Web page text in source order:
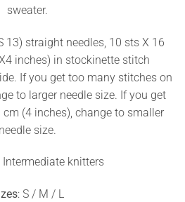
sweater.
13) straight needles, 10 sts X 16
inches) in stockinette stitch
If you get too many stitches on
to larger needle size. If you get
(4 inches), change to smaller
needle size.
Intermediate knitters
: S / M / L